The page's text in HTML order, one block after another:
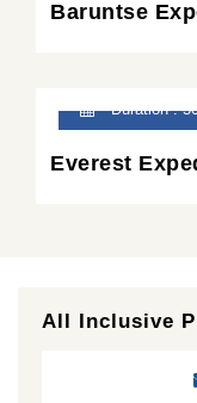
Baruntse
Duration :
Everest
All Inclusive